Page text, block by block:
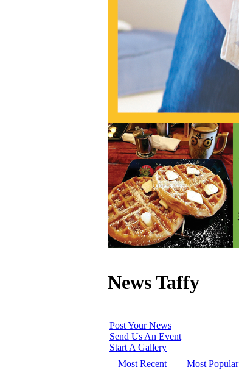
News Taffy
Post Your News
Send Us An Event
Start A Gallery
Most Recent
Most Popular